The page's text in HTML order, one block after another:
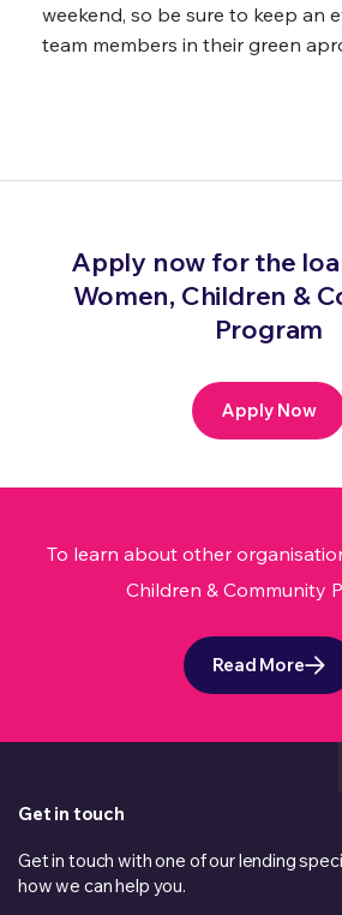
weekend, so be sure to keep an
team members in their green
Apply now for the
Women, Children &
Program
Apply Now
To learn about other
Children & Community
Read More
Get in touch
Get in touch with one of our lending
how we can help you.